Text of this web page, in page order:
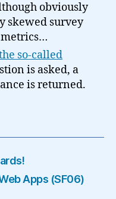
obviously
skewed survey
so-called
is asked, a
is returned.
Apps (SF06)